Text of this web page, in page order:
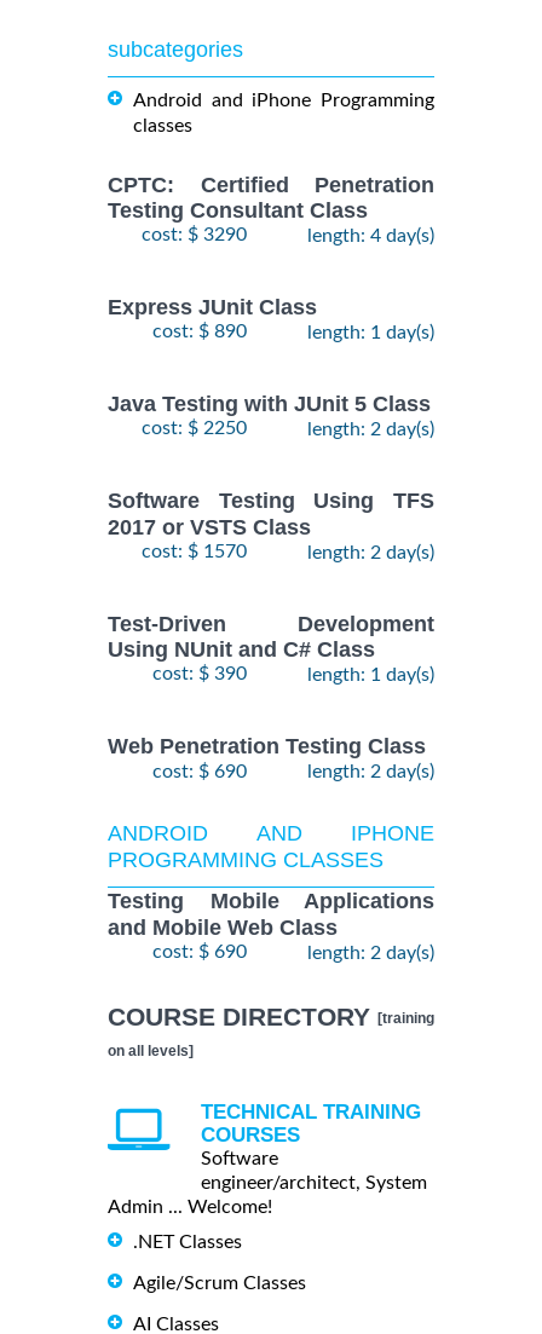
subcategories
Android and iPhone Programming
classes
CPTC: Certified Penetration
Testing Consultant Class
cost: $ 3290 length: 4 day(s)
Express JUnit Class
cost: $ 890 length: 1 day(s)
Java Testing with JUnit 5 Class
cost: $ 2250 length: 2 day(s)
Software Testing Using TFS
2017 or VSTS Class
cost: $ 1570 length: 2 day(s)
Test-Driven Development
Using NUnit and C# Class
cost: $ 390 length: 1 day(s)
Web Penetration Testing Class
cost: $ 690 length: 2 day(s)
ANDROID AND IPHONE
PROGRAMMING CLASSES
Testing Mobile Applications
and Mobile Web Class
cost: $ 690 length: 2 day(s)
COURSE DIRECTORY [training
on all levels]
TECHNICAL TRAINING
COURSES
Software
engineer/architect, System
Admin ... Welcome!
.NET Classes
Agile/Scrum Classes
AI Classes